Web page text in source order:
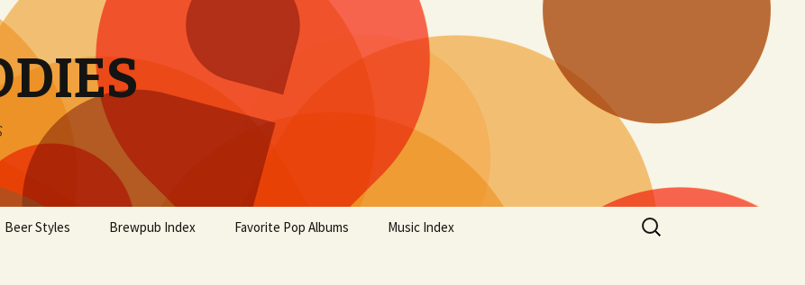
Beer Styles Brewpub Index Favorite Pop Albums Music Index
Search
for: